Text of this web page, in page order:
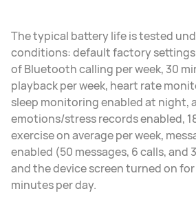
The typical battery life is tested
conditions: default factory settings
of Bluetooth calling per week, 30
playback per week, heart rate
sleep monitoring enabled at night,
emotions/stress records enabled,
exercise on average per week,
enabled (50 messages, 6 calls, and
and the device screen turned on
minutes per day.